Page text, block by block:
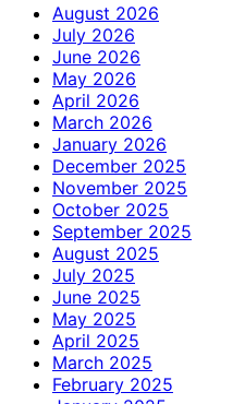
August 2026
July 2026
June 2026
May 2026
April 2026
March 2026
January 2026
December 2025
November 2025
October 2025
September 2025
August 2025
July 2025
June 2025
May 2025
April 2025
March 2025
February 2025